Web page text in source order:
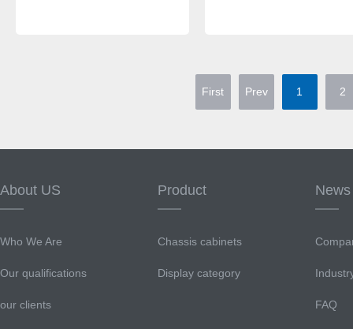
First Prev 1 2
About US
Who We Are
Our qualifications
our clients
Product
Chassis cabinets
Display category
News
FAQ